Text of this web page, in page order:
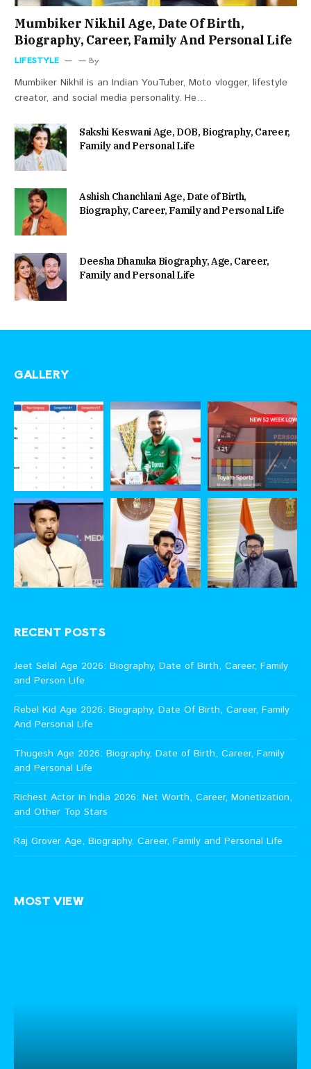
Mumbiker Nikhil Age, Date Of Birth,
Biography, Career, Family And Personal Life
LIFESTYLE By
Mumbiker Nikhil is an Indian YouTuber, Moto vlogger, lifestyle
creator, and social media personality. He…
Sakshi Keswani Age, DOB, Biography, Career,
Family and Personal Life
Ashish Chanchlani Age, Date of Birth,
Biography, Career, Family and Personal Life
Deesha Dhanuka Biography, Age, Career,
Family and Personal Life
GALLERY
RECENT POSTS
Jeet Selal Age 2026: Biography, Date of Birth, Career, Family
and Person Life
Rebel Kid Age 2026: Biography, Date Of Birth, Career, Family
And Personal Life
Thugesh Age 2026: Biography, Date of Birth, Career, Family
and Personal Life
Richest Actor in India 2026: Net Worth, Career, Monetization,
and Other Top Stars
Raj Grover Age, Biography, Career, Family and Personal Life
MOST VIEW